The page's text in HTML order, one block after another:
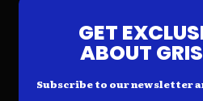
GET
ABOUT
Subscribe to our newsletter